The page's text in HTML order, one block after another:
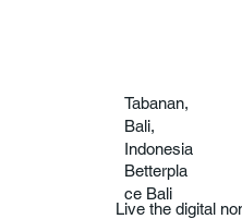
Tabanan,
Bali,
Indonesia
Betterpla
ce Bali
Live the digital